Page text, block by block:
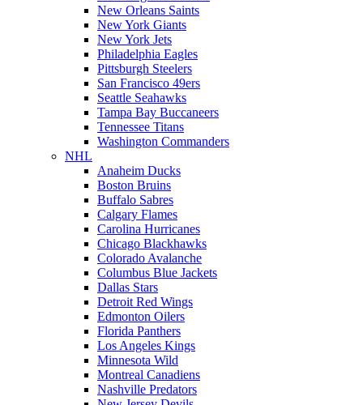
New Orleans Saints
New York Giants
New York Jets
Philadelphia Eagles
Pittsburgh Steelers
San Francisco 49ers
Seattle Seahawks
Tampa Bay Buccaneers
Tennessee Titans
Washington Commanders
NHL
Anaheim Ducks
Boston Bruins
Buffalo Sabres
Calgary Flames
Carolina Hurricanes
Chicago Blackhawks
Colorado Avalanche
Columbus Blue Jackets
Dallas Stars
Detroit Red Wings
Edmonton Oilers
Florida Panthers
Los Angeles Kings
Minnesota Wild
Montreal Canadiens
Nashville Predators